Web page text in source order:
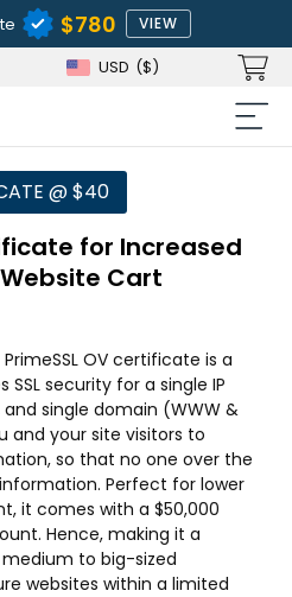
$780 VIEW
USD ($)
@ $40
for Increased
Website Cart
OV certificate is a
security for a single IP
single domain (WWW &
and your site visitors to
so that no one over the
Perfect for lower
it comes with a $50,000
Hence, making it a
to big-sized
websites within a limited